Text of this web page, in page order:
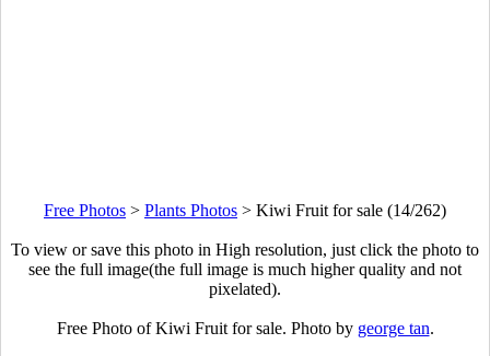
Free Photos > Plants Photos > Kiwi Fruit for sale (14/262)
To view or save this photo in High resolution, just click the photo to
see the full image(the full image is much higher quality and not
pixelated).
Free Photo of Kiwi Fruit for sale. Photo by george tan.